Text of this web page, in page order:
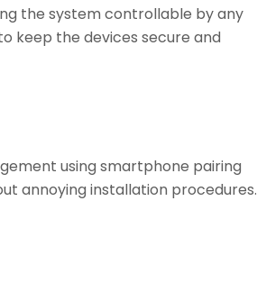
the system controllable by any
keep the devices secure and
using smartphone pairing
annoying installation procedures.